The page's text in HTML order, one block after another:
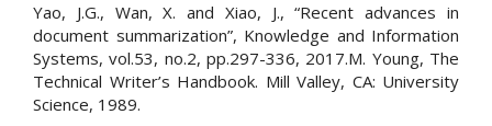
Yao, J.G., Wan, X. and Xiao, J., “Recent advances in
document summarization”, Knowledge and Information
Systems, vol.53, no.2, pp.297-336, 2017.M. Young, The
Technical Writer’s Handbook. Mill Valley, CA: University
Science, 1989.